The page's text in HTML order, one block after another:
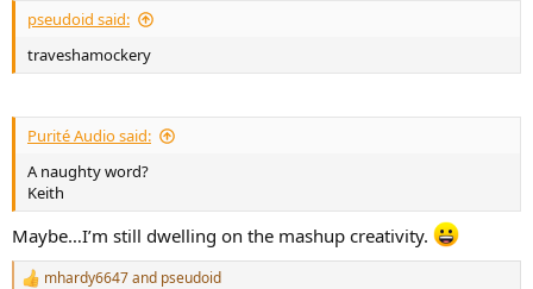
pseudoid said:
traveshamockery
Purité Audio said:
A naughty word?
Keith
Maybe…I’m still dwelling on the mashup creativity.
R
mhardy6647and pseudoid